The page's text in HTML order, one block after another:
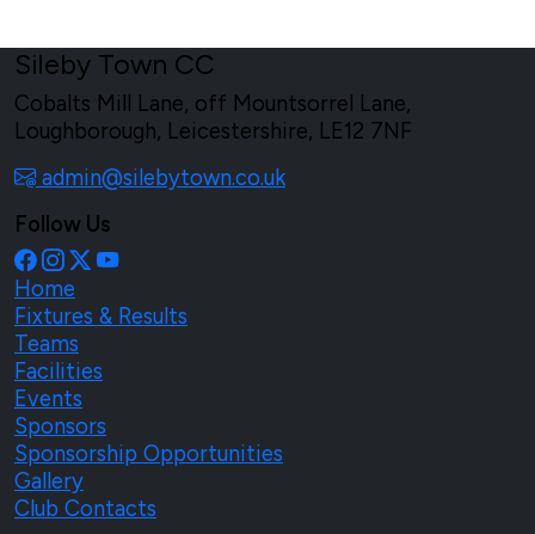
Sileby Town CC
Cobalts Mill Lane, off Mountsorrel Lane,
Loughborough, Leicestershire, LE12 7NF
admin@silebytown.co.uk
Follow Us
Home
Fixtures & Results
Teams
Facilities
Events
Sponsors
Sponsorship Opportunities
Gallery
Club Contacts